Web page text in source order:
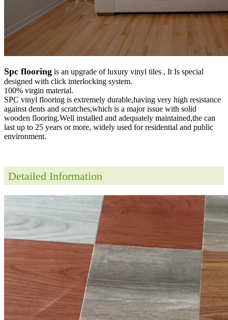
Spc flooring is an upgrade of luxury vinyl tiles , It Is special
designed with click interlocking system.
100% virgin material.
SPC vinyl flooring is extremely durable,having very high resistance
against dents and scratches,which is a major issue with solid
wooden flooring.Well installed and adequately maintained,the can
last up to 25 years or more, widely used for residential and public
environment.
Detailed Information